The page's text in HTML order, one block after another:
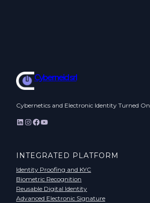
Cyberneid srl
Cybernetics and Electronic Identity Turned On
LinkedIn InstagramFacebook YouTube
INTEGRATED PLATFORM
Identity Proofing and KYC
Biometric Recognition
Reusable Digital Identity
Advanced Electronic Signature